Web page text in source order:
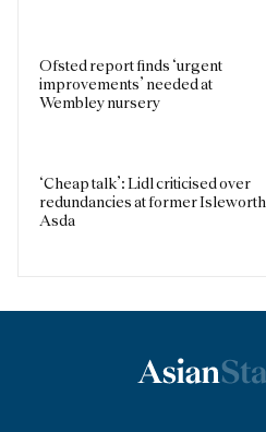
Ofsted report finds ‘urgent
improvements’ needed at
Wembley nursery
‘Cheap talk’: Lidl criticised over
redundancies at former Isleworth
Asda